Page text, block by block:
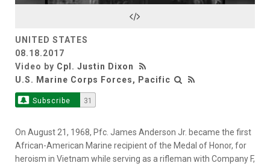
UNITED STATES
08.18.2017
Video by Cpl. Justin Dixon
U.S. Marine Corps Forces, Pacific
Subscribe 31
On August 21, 1968, Pfc. James Anderson Jr. became the first
African-American Marine recipient of the Medal of Honor, for
heroism in Vietnam while serving as a rifleman with Company F,